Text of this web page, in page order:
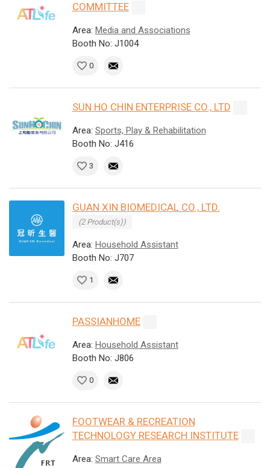
COMMITTEE
Area: Media and Associations
Booth No: J1004
0
SUN HO CHIN ENTERPRISE CO., LTD
Area: Sports, Play & Rehabilitation
Booth No: J416
3
GUAN XIN BIOMEDICAL CO., LTD.
(2 Product(s))
Area: Household Assistant
Booth No: J707
1
PASSIANHOME
Area: Household Assistant
Booth No: J806
0
FOOTWEAR & RECREATION
TECHNOLOGY RESEARCH INSTITUTE
Area: Smart Care Area